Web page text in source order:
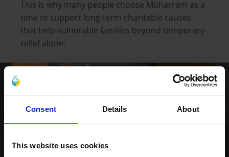
Consent Details About
This website uses cookies
This is why many people choose Muharram as a
time to support long-term charitable causes
that help vulnerable families beyond temporary
relief alone.